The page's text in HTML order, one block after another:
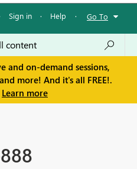
Sign in · Help · Go To
and on-demand sessions,
more! And it's all FREE!.
Learn more